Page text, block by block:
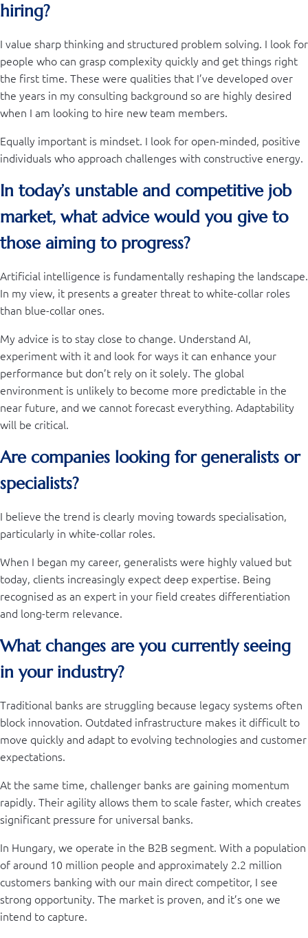
hiring?
I value sharp thinking and structured problem solving. I look for
people who can grasp complexity quickly and get things right
the first time. These were qualities that I’ve developed over
the years in my consulting background so are highly desired
when I am looking to hire new team members.
Equally important is mindset. I look for open-minded, positive
individuals who approach challenges with constructive energy.
In today’s unstable and competitive job
market, what advice would you give to
those aiming to progress?
Artificial intelligence is fundamentally reshaping the landscape.
In my view, it presents a greater threat to white-collar roles
than blue-collar ones.
My advice is to stay close to change. Understand AI,
experiment with it and look for ways it can enhance your
performance but don’t rely on it solely. The global
environment is unlikely to become more predictable in the
near future, and we cannot forecast everything. Adaptability
will be critical.
Are companies looking for generalists or
specialists?
I believe the trend is clearly moving towards specialisation,
particularly in white-collar roles.
When I began my career, generalists were highly valued but
today, clients increasingly expect deep expertise. Being
recognised as an expert in your field creates differentiation
and long-term relevance.
What changes are you currently seeing
in your industry?
Traditional banks are struggling because legacy systems often
block innovation. Outdated infrastructure makes it difficult to
move quickly and adapt to evolving technologies and customer
expectations.
At the same time, challenger banks are gaining momentum
rapidly. Their agility allows them to scale faster, which creates
significant pressure for universal banks.
In Hungary, we operate in the B2B segment. With a population
of around 10 million people and approximately 2.2 million
customers banking with our main direct competitor, I see
strong opportunity. The market is proven, and it’s one we
intend to capture.